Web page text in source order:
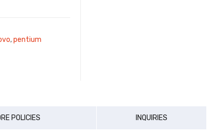
,pentium
POLICIES INQUIRIES